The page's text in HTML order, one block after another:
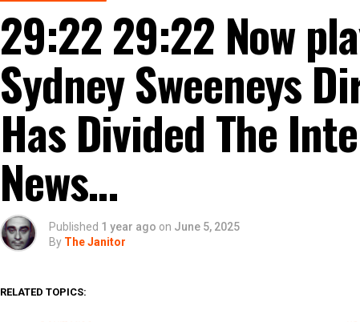
29:22 29:22 Now
Sydney Sweeneys
Has Divided The
News…
Published 1 year ago on June 5, 2025
By The Janitor
RELATED TOPICS: